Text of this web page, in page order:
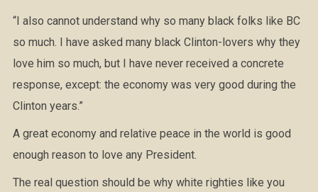
“I also cannot understand why so many black folks like BC
so much. I have asked many black Clinton-lovers why they
love him so much, but I have never received a concrete
response, except: the economy was very good during the
Clinton years.”
A great economy and relative peace in the world is good
enough reason to love any President.
The real question should be why white righties like you